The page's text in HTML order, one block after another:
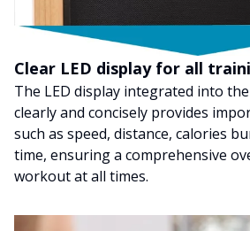
Clear LED display for all
The LED display integrated into
clearly and concisely provides
such as speed, distance, calories
time, ensuring a comprehensive
workout at all times.